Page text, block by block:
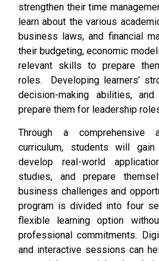
strengthen their time
learn about the various
business laws, and financial
their budgeting, economic
relevant skills to prepare
roles. Developing learners’
decision-making abilities,
prepare them for leadership
Through a comprehensive
curriculum, students will
develop real-world
studies, and prepare
business challenges and
program is divided into four
flexible learning option
professional commitments.
and interactive sessions can